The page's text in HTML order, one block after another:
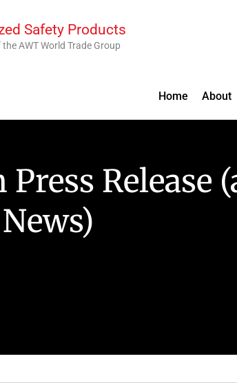
Safety Products
AWT World Trade Group
Home About
Press